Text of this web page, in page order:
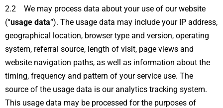
2.2 We may process data about your use of our website
(“usage data“). The usage data may include your IP address,
geographical location, browser type and version, operating
system, referral source, length of visit, page views and
website navigation paths, as well as information about the
timing, frequency and pattern of your service use. The
source of the usage data is our analytics tracking system.
This usage data may be processed for the purposes of